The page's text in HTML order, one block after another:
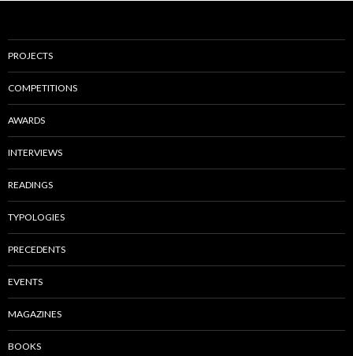
PROJECTS
COMPETITIONS
AWARDS
INTERVIEWS
READINGS
TYPOLOGIES
PRECEDENTS
EVENTS
MAGAZINES
BOOKS